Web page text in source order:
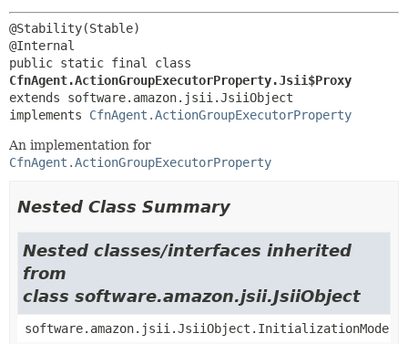
@Stability(Stable)
CfnAgent.ActionGroupExecutorProperty.Jsii$Proxy
extends software.amazon.jsii.JsiiObject
implements CfnAgent.ActionGroupExecutorProperty
An implementation for
CfnAgent.ActionGroupExecutorProperty
Nested Class Summary
Nested classes/interfaces inherited
from
class software.amazon.jsii.JsiiObject
software.amazon.jsii.JsiiObject.InitializationMode